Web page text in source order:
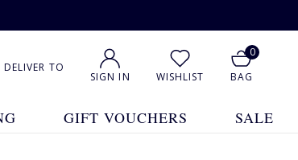
DELIVER TO
SIGN IN WISHLIST
0
BAG
GIFT VOUCHERS SALE